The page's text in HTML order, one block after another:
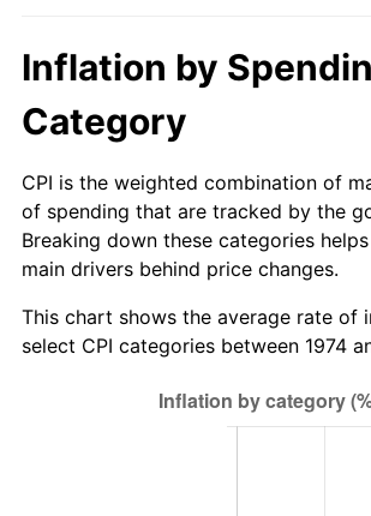
Inflation by
Category
CPI is the weighted combination of
of spending that are tracked by the
Breaking down these categories
main drivers behind price changes.
This chart shows the average rate of
select CPI categories between 1974